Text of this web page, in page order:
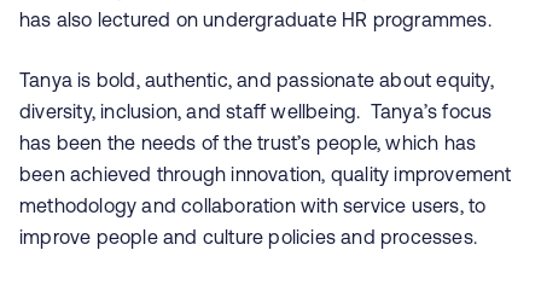
has also lectured on undergraduate HR programmes.
Tanya is bold, authentic, and passionate about equity,
diversity, inclusion, and staff wellbeing. Tanya’s focus
has been the needs of the trust’s people, which has
been achieved through innovation, quality improvement
methodology and collaboration with service users, to
improve people and culture policies and processes.